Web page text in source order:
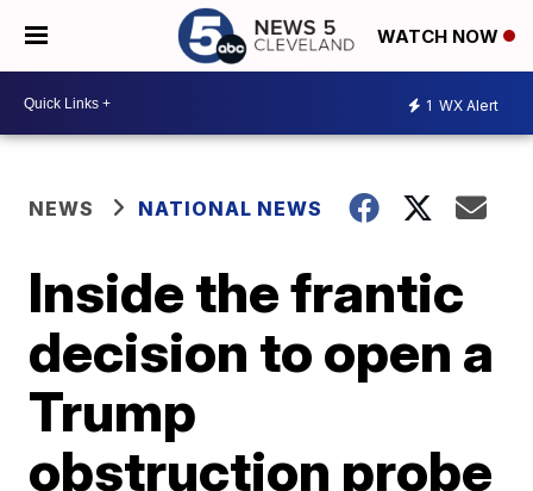
WATCH NOW
1 WX Alert
NEWS NATIONAL NEWS
Inside the frantic
decision to open a
Trump
obstruction probe